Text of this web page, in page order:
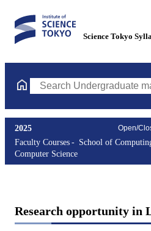
Science Tokyo
Search Undergraduate
Open/
2025
Faculty Courses
School of
Computer Science
Research opportunity in